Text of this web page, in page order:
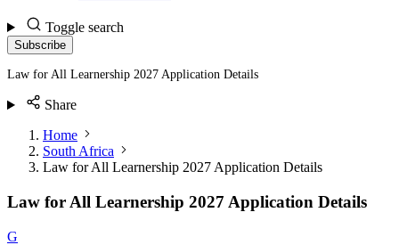
Toggle search
Subscribe
Law for All Learnership 2027 Application Details
Share
Home
South Africa
Law for All Learnership 2027 Application Details
Law for All Learnership 2027 Application Details
G